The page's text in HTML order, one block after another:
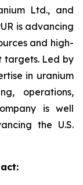
Ltd., and
is advancing
and high-
targets. Led by
in uranium
operations,
is well
the U.S.